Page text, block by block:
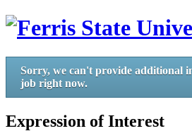
Sorry, we can't provide additional
job right now.
Expression of Interest